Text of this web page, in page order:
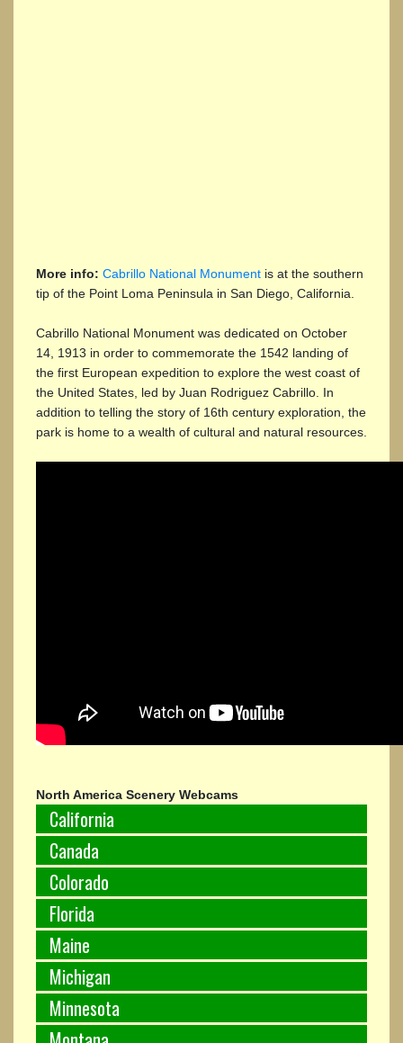
North America Scenery Webcams
California
Canada
Colorado
Florida
Maine
Michigan
Minnesota
More info: Cabrillo National Monument is at the southern
tip of the Point Loma Peninsula in San Diego, California.
Cabrillo National Monument was dedicated on October
14, 1913 in order to commemorate the 1542 landing of
the first European expedition to explore the west coast of
the United States, led by Juan Rodriguez Cabrillo. In
addition to telling the story of 16th century exploration, the
park is home to a wealth of cultural and natural resources.